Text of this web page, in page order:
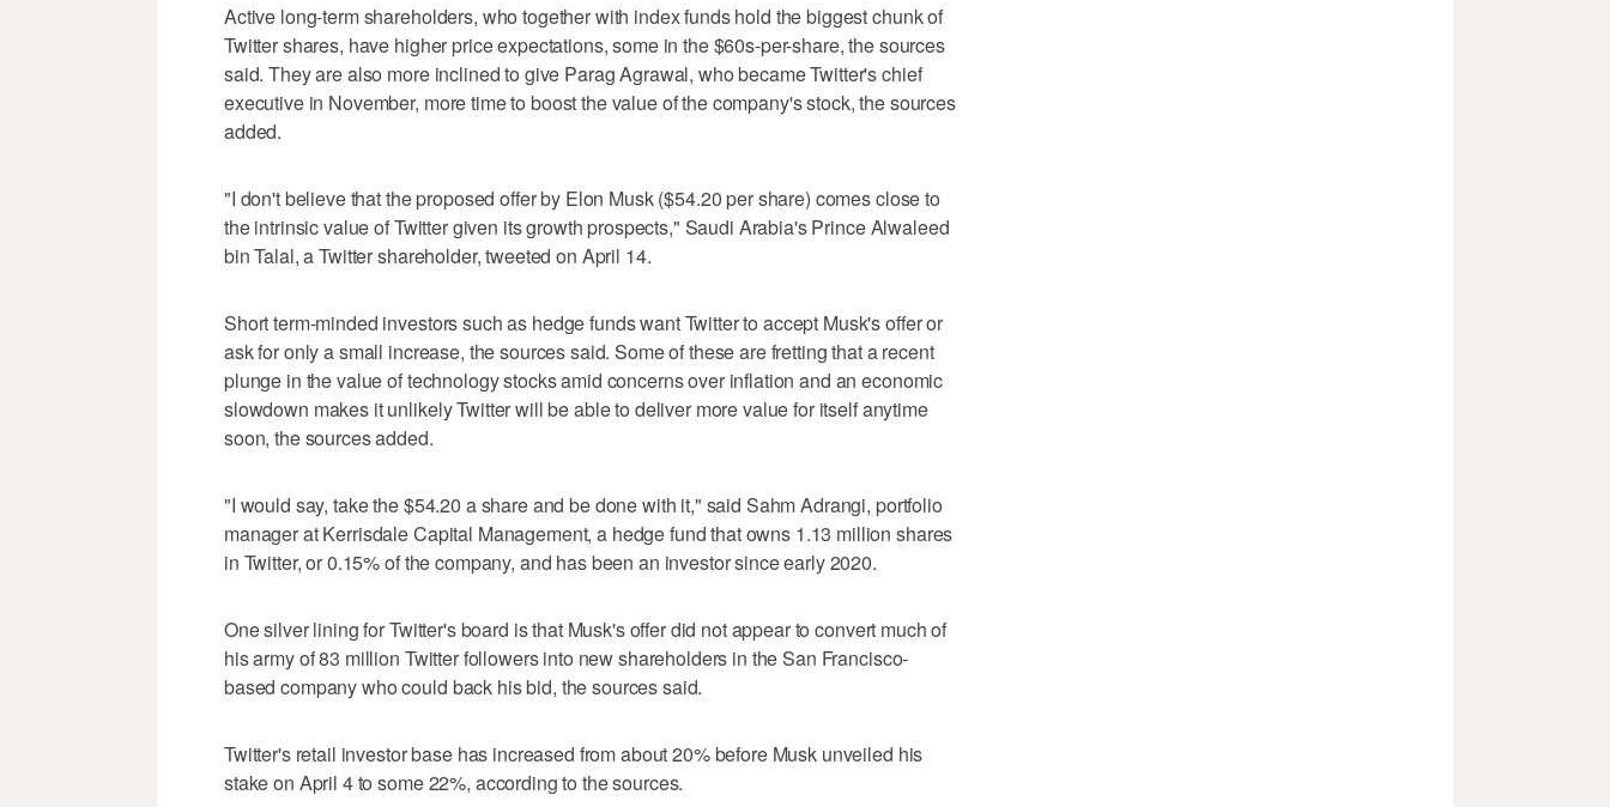
Active long-term shareholders, who together with index funds hold the biggest chunk of
Twitter shares, have higher price expectations, some in the $60s-per-share, the sources
said. They are also more inclined to give Parag Agrawal, who became Twitter's chief
executive in November, more time to boost the value of the company's stock, the sources
added.
"I don't believe that the proposed offer by Elon Musk ($54.20 per share) comes close to
the intrinsic value of Twitter given its growth prospects," Saudi Arabia's Prince Alwaleed
bin Talal, a Twitter shareholder, tweeted on April 14.
Short term-minded investors such as hedge funds want Twitter to accept Musk's offer or
ask for only a small increase, the sources said. Some of these are fretting that a recent
plunge in the value of technology stocks amid concerns over inflation and an economic
slowdown makes it unlikely Twitter will be able to deliver more value for itself anytime
soon, the sources added.
"I would say, take the $54.20 a share and be done with it," said Sahm Adrangi, portfolio
manager at Kerrisdale Capital Management, a hedge fund that owns 1.13 million shares
in Twitter, or 0.15% of the company, and has been an investor since early 2020.
One silver lining for Twitter's board is that Musk's offer did not appear to convert much of
his army of 83 million Twitter followers into new shareholders in the San Francisco-
based company who could back his bid, the sources said.
Twitter's retail investor base has increased from about 20% before Musk unveiled his
stake on April 4 to some 22%, according to the sources.